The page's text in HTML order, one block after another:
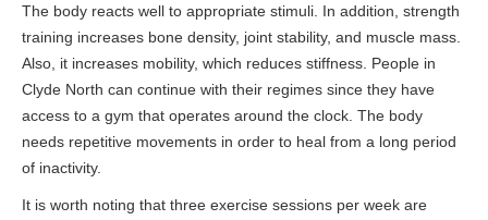
The body reacts well to appropriate stimuli. In addition, strength
training increases bone density, joint stability, and muscle mass.
Also, it increases mobility, which reduces stiffness. People in
Clyde North can continue with their regimes since they have
access to a gym that operates around the clock. The body
needs repetitive movements in order to heal from a long period
of inactivity.
It is worth noting that three exercise sessions per week are